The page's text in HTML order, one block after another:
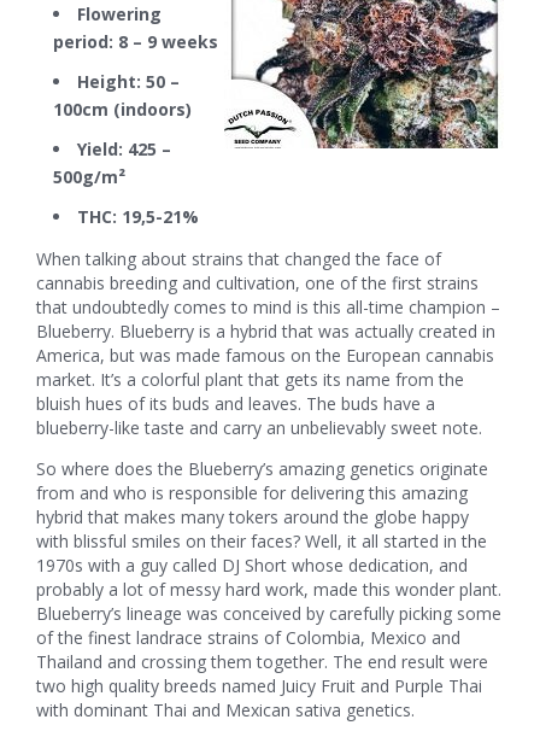
Flowering
period: 8 – 9 weeks
Height: 50 –
100cm (indoors)
Yield: 425 –
500g/m²
THC: 19,5-21%
When talking about strains that changed the face of
cannabis breeding and cultivation, one of the first strains
that undoubtedly comes to mind is this all-time champion –
Blueberry. Blueberry is a hybrid that was actually created in
America, but was made famous on the European cannabis
market. It’s a colorful plant that gets its name from the
bluish hues of its buds and leaves. The buds have a
blueberry-like taste and carry an unbelievably sweet note.
So where does the Blueberry’s amazing genetics originate
from and who is responsible for delivering this amazing
hybrid that makes many tokers around the globe happy
with blissful smiles on their faces? Well, it all started in the
1970s with a guy called DJ Short whose dedication, and
probably a lot of messy hard work, made this wonder plant.
Blueberry’s lineage was conceived by carefully picking some
of the finest landrace strains of Colombia, Mexico and
Thailand and crossing them together. The end result were
two high quality breeds named Juicy Fruit and Purple Thai
with dominant Thai and Mexican sativa genetics.